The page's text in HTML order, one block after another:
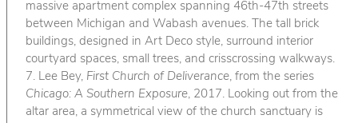
massive apartment complex spanning 46th-47th streets
between Michigan and Wabash avenues. The tall brick
buildings, designed in Art Deco style, surround interior
courtyard spaces, small trees, and crisscrossing walkways.
7. Lee Bey, First Church of Deliverance, from the series
Chicago: A Southern Exposure, 2017. Looking out from the
altar area, a symmetrical view of the church sanctuary is